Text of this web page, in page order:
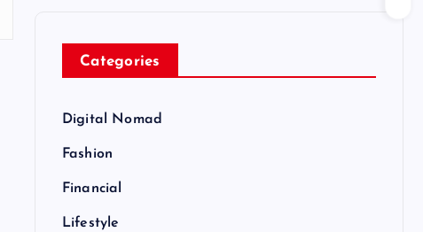
Categories
Digital Nomad
Fashion
Financial
Lifestyle